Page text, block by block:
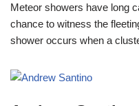
Meteor showers have long
chance to witness the
shower occurs when a